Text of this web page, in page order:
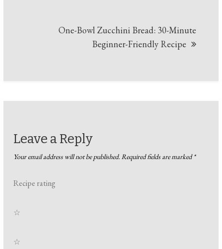
One-Bowl Zucchini Bread: 30-Minute
Beginner-Friendly Recipe
Leave a Reply
Your email address will not be published.Required fields are marked*
Recipe rating
☆
☆